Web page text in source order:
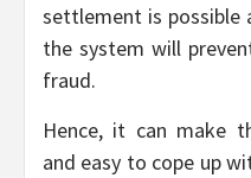
settlement is possible
the system will
fraud.
Hence, it can make
and easy to cope up